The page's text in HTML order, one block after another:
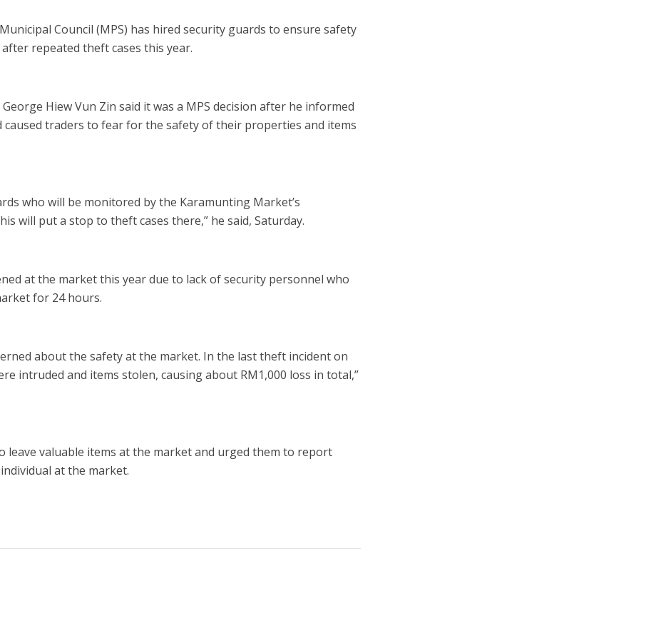
Council (MPS) has hired security guards to ensure safety
repeated theft cases this year.
Hiew Vun Zin said it was a MPS decision after he informed
caused traders to fear for the safety of their properties and items
who will be monitored by the Karamunting Market’s
will put a stop to theft cases there,” he said, Saturday.
at the market this year due to lack of security personnel who
for 24 hours.
about the safety at the market. In the last theft incident on
intruded and items stolen, causing about RM1,000 loss in total,”
leave valuable items at the market and urged them to report
at the market.